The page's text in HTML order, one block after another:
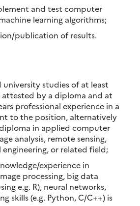
and test computer
learning algorithms;
publication of results.
studies of at least
attested by a diploma and at
professional experience in a
to the position, alternatively
in applied computer
analysis, remote sensing,
or related field;
experience in
processing, big data
e.g. R), neural networks,
skills (e.g. Python, C/C++) is